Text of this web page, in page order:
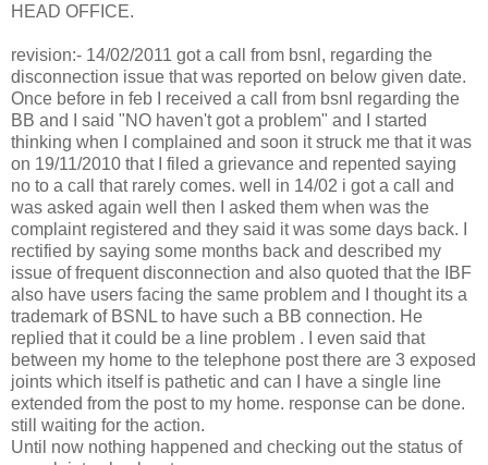
HEAD OFFICE.
revision:- 14/02/2011 got a call from bsnl, regarding the
disconnection issue that was reported on below given date.
Once before in feb I received a call from bsnl regarding the
BB and I said "NO haven't got a problem" and I started
thinking when I complained and soon it struck me that it was
on 19/11/2010 that I filed a grievance and repented saying
no to a call that rarely comes. well in 14/02 i got a call and
was asked again well then I asked them when was the
complaint registered and they said it was some days back. I
rectified by saying some months back and described my
issue of frequent disconnection and also quoted that the IBF
also have users facing the same problem and I thought its a
trademark of BSNL to have such a BB connection. He
replied that it could be a line problem . I even said that
between my home to the telephone post there are 3 exposed
joints which itself is pathetic and can I have a single line
extended from the post to my home. response can be done.
still waiting for the action.
Until now nothing happened and checking out the status of